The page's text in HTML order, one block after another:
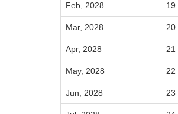
Feb, 2028 19
Mar, 2028 20
Apr, 2028 21
May, 2028 22
Jun, 2028 23